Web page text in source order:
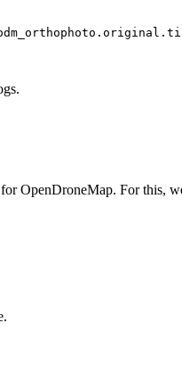
OpenDroneMap. For this,